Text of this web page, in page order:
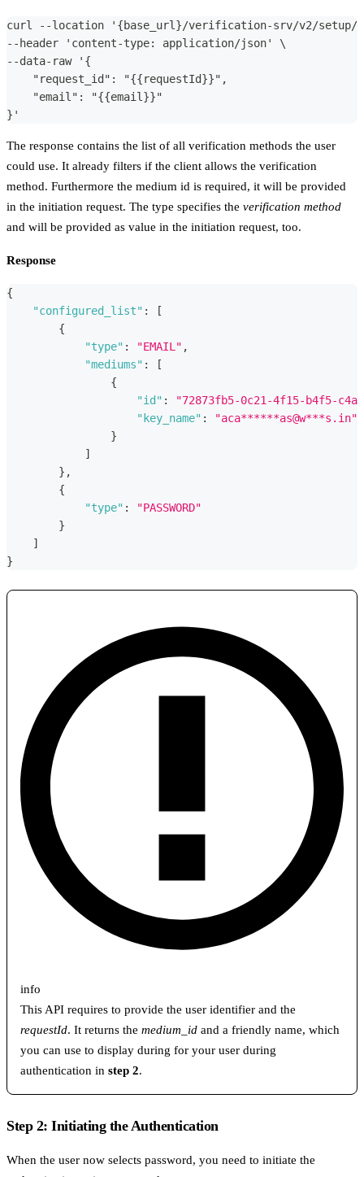
curl --location '{base_url}/verification-srv/v2/
--header 'content-type: application/json' \
--data-raw '{
    "request_id": "{{requestId}}",
    "email": "{{email}}"
}'
The response contains the list of all verification methods the user
could use. It already filters if the client allows the verification
method. Furthermore the medium id is required, it will be provided
in the initiation request. The type specifies the verification method
and will be provided as value in the initiation request, too.
Response
{
"configured_list" :
[
{
"type" : "EMAIL" ,
"mediums" :
[
{
"id" :
"72873fb5-0c21-4f15-b4f5-
"key_name" :
"aca******as@w***s.in"
}
]
} ,
{
"type" :
"PASSWORD"
}
]
}
info
This API requires to provide the user identifier and the
requestId. It returns the medium_id and a friendly name, which
you can use to display during for your user during
authentication in step 2.
Step 2: Initiating the Authentication
When the user now selects password, you need to initiate the